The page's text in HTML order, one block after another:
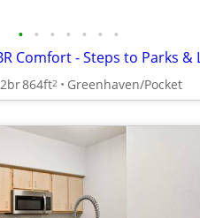
• • • • • • •
2br864ft2 Greenhaven/Pocket